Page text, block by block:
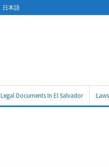
日本語
Legal Documents In El Salvador